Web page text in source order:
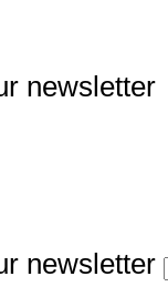
newsletter
newsletter